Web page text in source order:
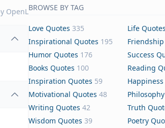
OpenLBROWSE BY TAG
Love Quotes 335 Life Quotes
Inspirational Quotes 195
Humor Quotes 176 Success
Books Quotes 100 Reading
Inspiration Quotes 59
Motivational Quotes 48
Writing Quotes 42 Truth
Wisdom Quotes 39 Poetry